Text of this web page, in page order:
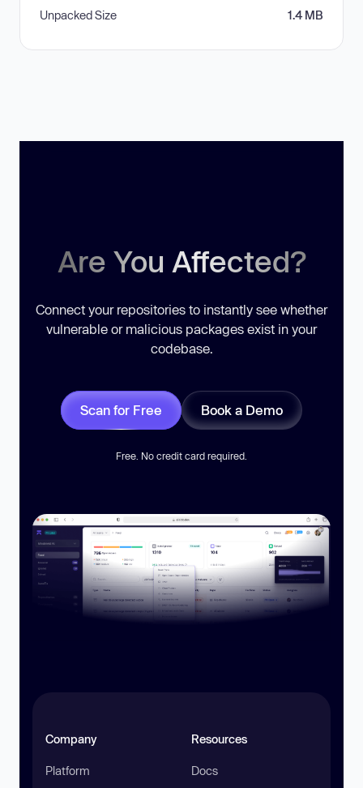
Unpacked Size 1.4 MB
Are You Affected?
Connect your repositories to instantly see whether
vulnerable or malicious packages exist in your
codebase.
Scan for Free Book a Demo
Free. No credit card required.
Company
Platform
Resources
Docs